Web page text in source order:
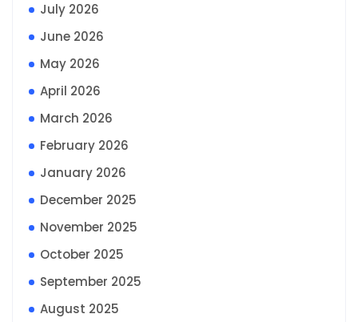
July 2026
June 2026
May 2026
April 2026
March 2026
February 2026
January 2026
December 2025
November 2025
October 2025
September 2025
August 2025